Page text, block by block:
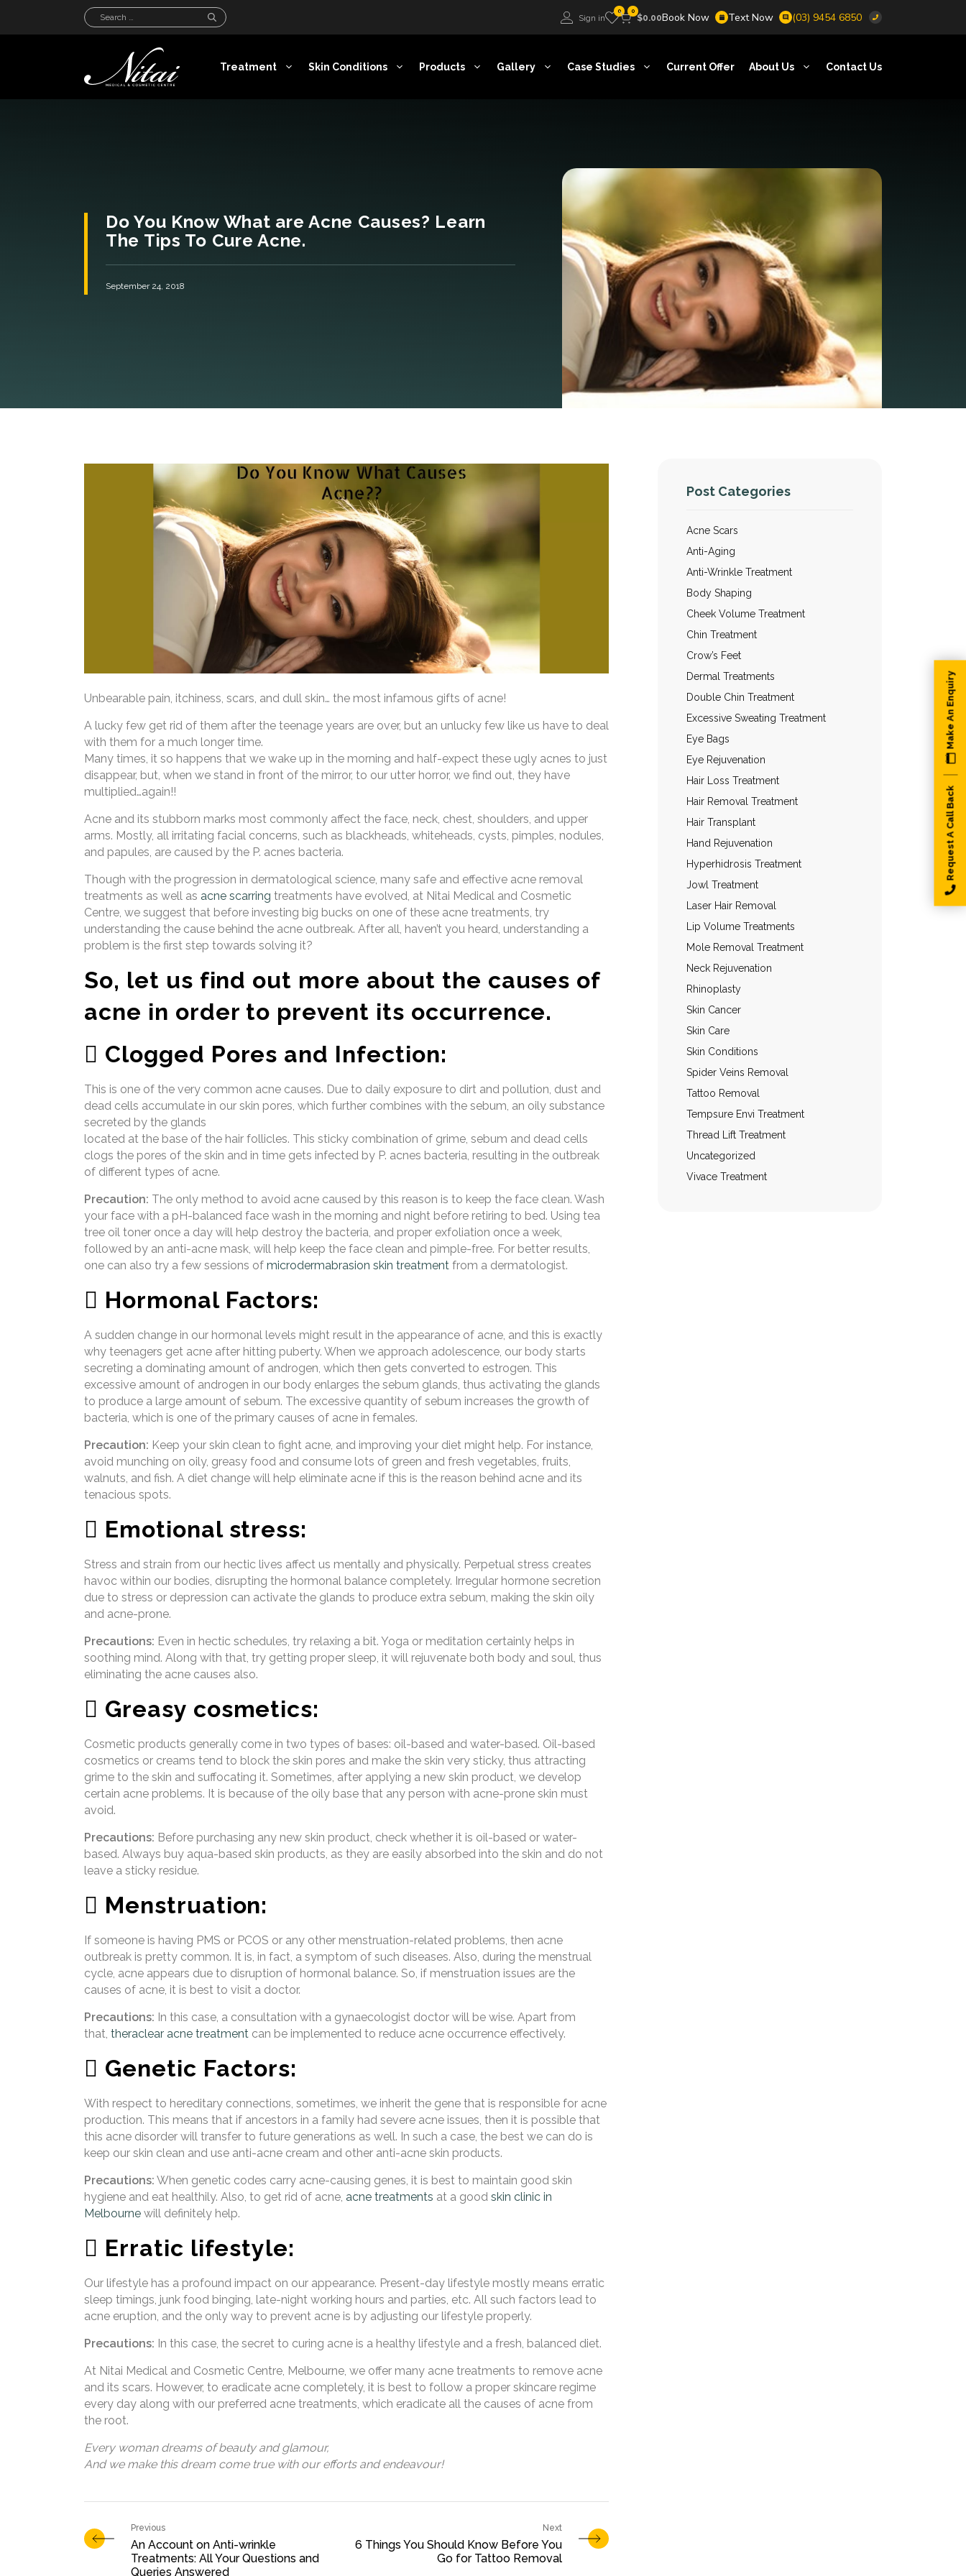
Search
for:
Sign in
0 0
$0.00Book Now Text Now (03) 9454 6850
Treatment Skin Conditions Products Gallery Case Studies Current Offer About Us Contact Us
Do You Know What are Acne Causes? Learn
The Tips To Cure Acne.
September 24, 2018
Unbearable pain, itchiness, scars, and dull skin… the most infamous gifts of acne!
A lucky few get rid of them after the teenage years are over, but an unlucky few like us have to deal
with them for a much longer time.
Many times, it so happens that we wake up in the morning and half-expect these ugly acnes to just
disappear, but, when we stand in front of the mirror, to our utter horror, we find out, they have
multiplied…again!!
Acne and its stubborn marks most commonly affect the face, neck, chest, shoulders, and upper
arms. Mostly, all irritating facial concerns, such as blackheads, whiteheads, cysts, pimples, nodules,
and papules, are caused by the P. acnes bacteria.
Though with the progression in dermatological science, many safe and effective acne removal
treatments as well as acne scarring treatments have evolved, at Nitai Medical and Cosmetic
Centre, we suggest that before investing big bucks on one of these acne treatments, try
understanding the cause behind the acne outbreak. After all, haven’t you heard, understanding a
problem is the first step towards solving it?
So, let us find out more about the causes of
acne in order to prevent its occurrence.
 Clogged Pores and Infection:
This is one of the very common acne causes. Due to daily exposure to dirt and pollution, dust and
dead cells accumulate in our skin pores, which further combines with the sebum, an oily substance
secreted by the glands
located at the base of the hair follicles. This sticky combination of grime, sebum and dead cells
clogs the pores of the skin and in time gets infected by P. acnes bacteria, resulting in the outbreak
of different types of acne.
Precaution: The only method to avoid acne caused by this reason is to keep the face clean. Wash
your face with a pH-balanced face wash in the morning and night before retiring to bed. Using tea
tree oil toner once a day will help destroy the bacteria, and proper exfoliation once a week,
followed by an anti-acne mask, will help keep the face clean and pimple-free. For better results,
one can also try a few sessions of microdermabrasion skin treatment from a dermatologist.
 Hormonal Factors:
A sudden change in our hormonal levels might result in the appearance of acne, and this is exactly
why teenagers get acne after hitting puberty. When we approach adolescence, our body starts
secreting a dominating amount of androgen, which then gets converted to estrogen. This
excessive amount of androgen in our body enlarges the sebum glands, thus activating the glands
to produce a large amount of sebum. The excessive quantity of sebum increases the growth of
bacteria, which is one of the primary causes of acne in females.
Precaution: Keep your skin clean to fight acne, and improving your diet might help. For instance,
avoid munching on oily, greasy food and consume lots of green and fresh vegetables, fruits,
walnuts, and fish. A diet change will help eliminate acne if this is the reason behind acne and its
tenacious spots.
 Emotional stress:
Stress and strain from our hectic lives affect us mentally and physically. Perpetual stress creates
havoc within our bodies, disrupting the hormonal balance completely. Irregular hormone secretion
due to stress or depression can activate the glands to produce extra sebum, making the skin oily
and acne-prone.
Precautions: Even in hectic schedules, try relaxing a bit. Yoga or meditation certainly helps in
soothing mind. Along with that, try getting proper sleep, it will rejuvenate both body and soul, thus
eliminating the acne causes also.
 Greasy cosmetics:
Cosmetic products generally come in two types of bases: oil-based and water-based. Oil-based
cosmetics or creams tend to block the skin pores and make the skin very sticky, thus attracting
grime to the skin and suffocating it. Sometimes, after applying a new skin product, we develop
certain acne problems. It is because of the oily base that any person with acne-prone skin must
avoid.
Precautions: Before purchasing any new skin product, check whether it is oil-based or water-
based. Always buy aqua-based skin products, as they are easily absorbed into the skin and do not
leave a sticky residue.
 Menstruation:
If someone is having PMS or PCOS or any other menstruation-related problems, then acne
outbreak is pretty common. It is, in fact, a symptom of such diseases. Also, during the menstrual
cycle, acne appears due to disruption of hormonal balance. So, if menstruation issues are the
causes of acne, it is best to visit a doctor.
Precautions: In this case, a consultation with a gynaecologist doctor will be wise. Apart from
that, theraclear acne treatment can be implemented to reduce acne occurrence effectively.
 Genetic Factors:
With respect to hereditary connections, sometimes, we inherit the gene that is responsible for acne
production. This means that if ancestors in a family had severe acne issues, then it is possible that
this acne disorder will transfer to future generations as well. In such a case, the best we can do is
keep our skin clean and use anti-acne cream and other anti-acne skin products.
Precautions: When genetic codes carry acne-causing genes, it is best to maintain good skin
hygiene and eat healthily. Also, to get rid of acne, acne treatments at a good skin clinic in
Melbourne will definitely help.
 Erratic lifestyle:
Our lifestyle has a profound impact on our appearance. Present-day lifestyle mostly means erratic
sleep timings, junk food binging, late-night working hours and parties, etc. All such factors lead to
acne eruption, and the only way to prevent acne is by adjusting our lifestyle properly.
Precautions: In this case, the secret to curing acne is a healthy lifestyle and a fresh, balanced diet.
At Nitai Medical and Cosmetic Centre, Melbourne, we offer many acne treatments to remove acne
and its scars. However, to eradicate acne completely, it is best to follow a proper skincare regime
every day along with our preferred acne treatments, which eradicate all the causes of acne from
the root.
Every woman dreams of beauty and glamour,
And we make this dream come true with our efforts and endeavour!
An Account on Anti-wrinkle
Treatments: All Your Questions and
Queries Answered
6 Things You Should Know Before You
Go for Tattoo Removal
Post Categories
Acne Scars
Anti-Aging
Anti-Wrinkle Treatment
Body Shaping
Cheek Volume Treatment
Chin Treatment
Crow’s Feet
Dermal Treatments
Double Chin Treatment
Excessive Sweating Treatment
Eye Bags
Eye Rejuvenation
Hair Loss Treatment
Hair Removal Treatment
Hair Transplant
Hand Rejuvenation
Hyperhidrosis Treatment
Jowl Treatment
Laser Hair Removal
Lip Volume Treatments
Mole Removal Treatment
Neck Rejuvenation
Rhinoplasty
Skin Cancer
Skin Care
Skin Conditions
Spider Veins Removal
Tattoo Removal
Tempsure Envi Treatment
Thread Lift Treatment
Uncategorized
Vivace Treatment
Request A Call Back
Make An Enquiry